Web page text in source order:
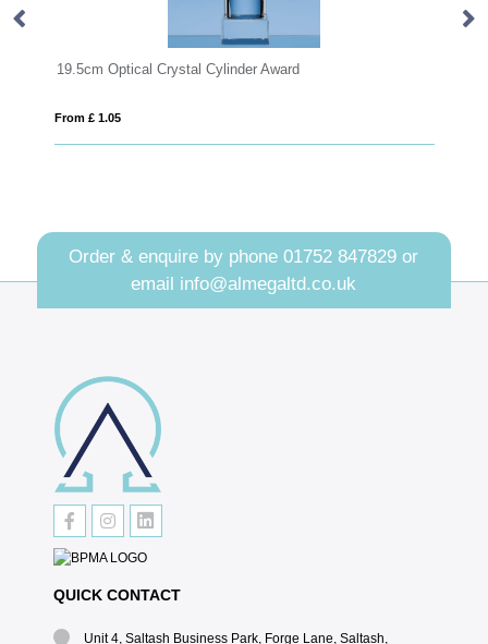
Crystal Cylinder Award
Order & enquire by phone01752 847829 or
email info@almegaltd.co.uk
QUICK CONTACT
Unit 4, Saltash Business Park, Forge Lane, Saltash,